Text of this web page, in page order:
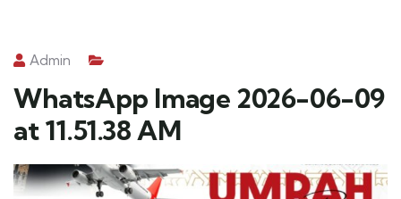
Admin
WhatsApp Image 2026-06-09
at 11.51.38 AM